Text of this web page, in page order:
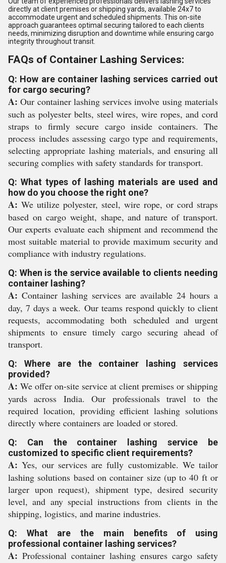
directly at client premises or shipping yards, available 24x7 to
accommodate urgent and scheduled shipments. This on-site
approach guarantees optimal securing tailored to each clients
needs, minimizing disruption and downtime while ensuring cargo
integrity throughout transit.
FAQs of Container Lashing Services:
Q: How are container lashing services carried out
for cargo securing?
A: Our container lashing services involve using materials
such as polyester belts, steel wires, wire ropes, and cord
straps to firmly secure cargo inside containers. The
process includes assessing cargo type and requirements,
selecting appropriate lashing materials, and ensuring all
securing complies with safety standards for transport.
Q: What types of lashing materials are used and
how do you choose the right one?
A: We utilize polyester, steel, wire rope, or cord straps
based on cargo weight, shape, and nature of transport.
Our experts evaluate each shipment and recommend the
most suitable material to provide maximum security and
compliance with industry regulations.
Q: When is the service available to clients needing
container lashing?
A: Container lashing services are available 24 hours a
day, 7 days a week. Our teams respond quickly to client
requests, accommodating both scheduled and urgent
shipments to ensure timely cargo securing ahead of
transport.
Q: Where are the container lashing services
provided?
A: We offer on-site service at client premises or shipping
yards across India. Our professionals travel to the
required location, providing efficient lashing solutions
directly where containers are loaded or stored.
Q: Can the container lashing service be
customized to specific client requirements?
A: Yes, our services are fully customizable. We tailor
lashing solutions based on container size (up to 40 ft or
larger upon request), shipment type, desired security
level, and any special instructions from clients in the
shipping, logistics, and marine industries.
Q: What are the main benefits of using
professional container lashing services?
A: Professional container lashing ensures cargo safety